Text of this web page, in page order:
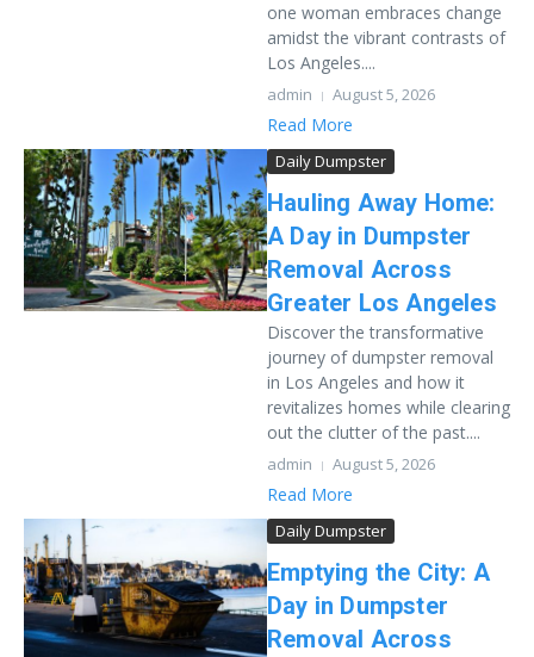
one woman embraces change
amidst the vibrant contrasts of
Los Angeles....
admin August 5, 2026
Read More
Daily Dumpster
Hauling Away Home:
A Day in Dumpster
Removal Across
Greater Los Angeles
Discover the transformative
journey of dumpster removal
in Los Angeles and how it
revitalizes homes while clearing
out the clutter of the past....
admin August 5, 2026
Read More
Daily Dumpster
Emptying the City: A
Day in Dumpster
Removal Across